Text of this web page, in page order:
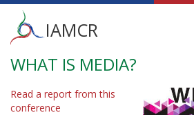
Skip
main
content
Main
menu
IAMCR
WHAT IS MEDIA?
Read a report from this
conference